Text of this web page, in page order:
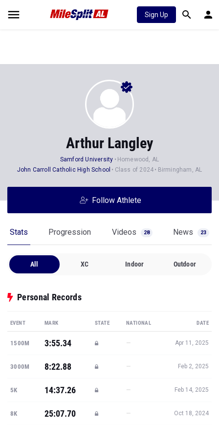
Sign Up
Arthur Langley
Samford University
Homewood, AL
John Carroll Catholic High School
Class of 2024 Birmingham, AL
Follow Athlete
Stats Progression Videos 28 News 23
All XC Indoor Outdoor
Personal Records
EVENT MARK STATE NATIONAL DATE
1500M 3:55.34 — Apr 11, 2025
3000M 8:22.88 — Feb 2, 2025
5K 14:37.26 — Feb 14, 2025
8K 25:07.70 — Oct 18, 2024